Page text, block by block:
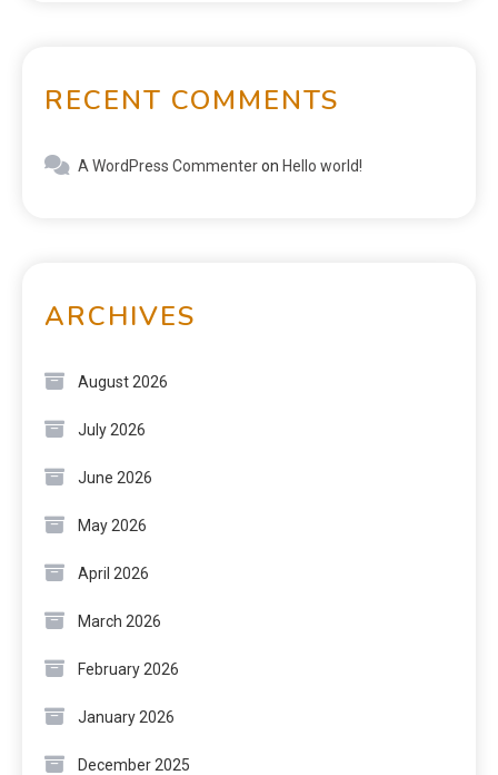
RECENT COMMENTS
A WordPress Commenteron Hello world!
ARCHIVES
August 2026
July 2026
June 2026
May 2026
April 2026
March 2026
February 2026
January 2026
December 2025